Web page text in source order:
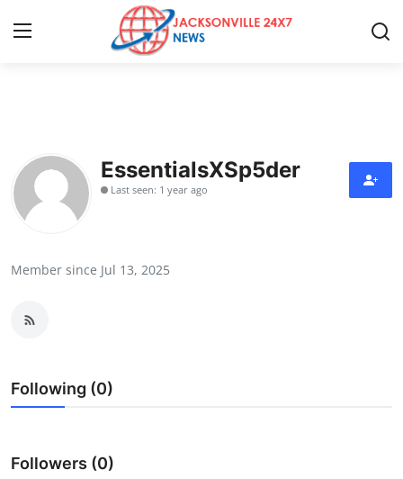
Press Release
Contact
Health
Guest Posting
EssentialsXSp5der
Last seen: 1 year ago
Member since Jul 13, 2025
Following (0)
Followers (0)